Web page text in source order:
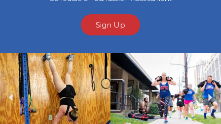
Sign Up
Previous